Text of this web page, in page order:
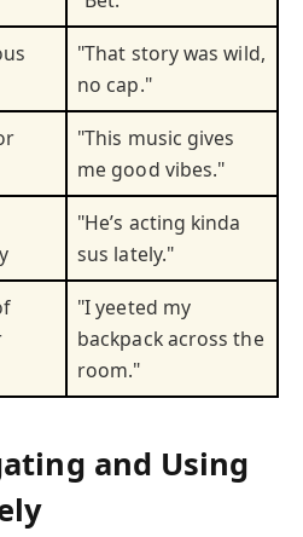
"That story was wild,
no cap."
"This music gives
me good vibes."
"He’s acting kinda
sus lately."
"I yeeted my
backpack across the
room."
and Using